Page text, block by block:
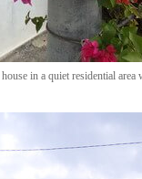
in a quiet residential